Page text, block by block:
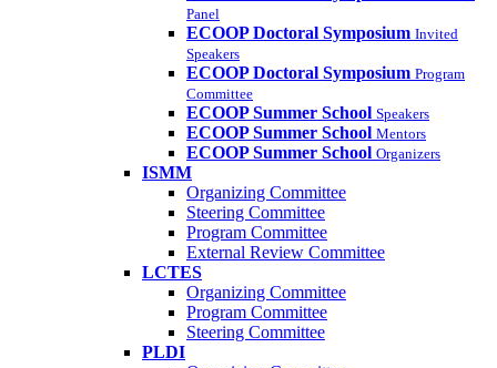
Panel
ECOOP Doctoral Symposium Invited
Speakers
ECOOP Doctoral Symposium Program
Committee
ECOOP Summer School Speakers
ECOOP Summer School Mentors
ECOOP Summer School Organizers
ISMM
Organizing Committee
Steering Committee
Program Committee
External Review Committee
LCTES
Organizing Committee
Program Committee
Steering Committee
PLDI